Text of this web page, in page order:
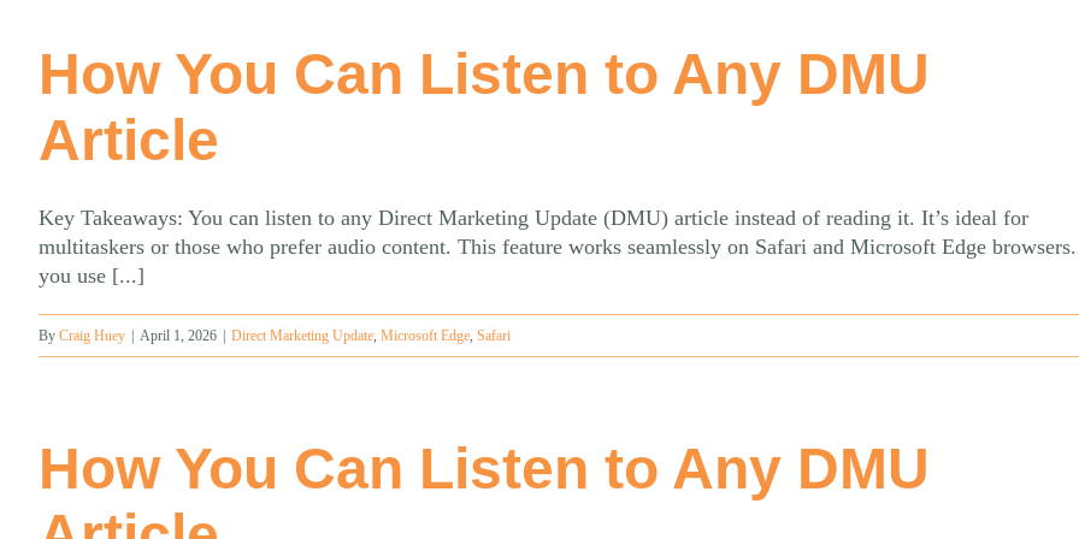
How You Can Listen to Any DMU
Article
Key Takeaways: You can listen to any Direct Marketing Update (DMU) article instead of reading it. It’s ideal for
multitaskers or those who prefer audio content. This feature works seamlessly on Safari and Microsoft Edge
you use [...]
By Craig Huey April 1, 2026 Direct Marketing Update, Microsoft Edge, Safari
How You Can Listen to Any DMU